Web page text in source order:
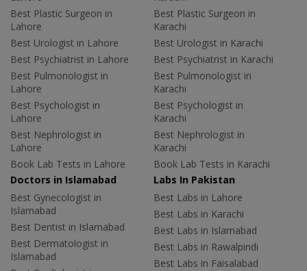
Best Plastic Surgeon in
Lahore
Best Urologist in Lahore
Best Psychiatrist in Lahore
Best Pulmonologist in
Lahore
Best Psychologist in
Lahore
Best Nephrologist in
Lahore
Book Lab Tests in Lahore
Best Plastic Surgeon in
Karachi
Best Urologist in Karachi
Best Psychiatrist in Karachi
Best Pulmonologist in
Karachi
Best Psychologist in
Karachi
Best Nephrologist in
Karachi
Book Lab Tests in Karachi
Doctors in Islamabad
Best Gynecologist in
Islamabad
Best Dentist in Islamabad
Best Dermatologist in
Islamabad
Labs In Pakistan
Best Labs in Lahore
Best Labs in Karachi
Best Labs in Islamabad
Best Labs in Rawalpindi
Best Labs in Faisalabad